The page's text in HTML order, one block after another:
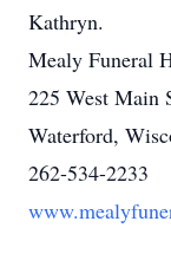
Kathryn.
Mealy Funeral
225 West Main
Waterford,
262-534-2233